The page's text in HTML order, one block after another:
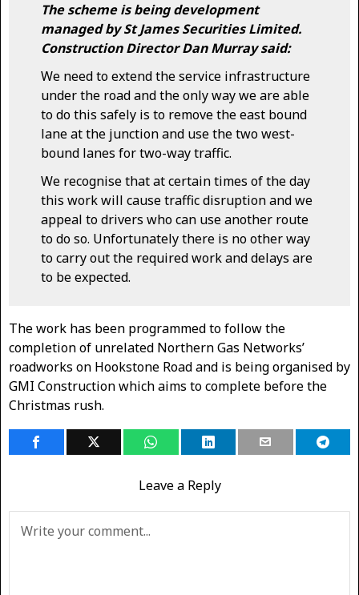
The scheme is being development
managed by St James Securities Limited.
Construction Director Dan Murray said:
We need to extend the service infrastructure
under the road and the only way we are able
to do this safely is to remove the east bound
lane at the junction and use the two west-
bound lanes for two-way traffic.
We recognise that at certain times of the day
this work will cause traffic disruption and we
appeal to drivers who can use another route
to do so. Unfortunately there is no other way
to carry out the required work and delays are
to be expected.
The work has been programmed to follow the
completion of unrelated Northern Gas Networks’
roadworks on Hookstone Road and is being organised by
GMI Construction which aims to complete before the
Christmas rush.
Leave a Reply